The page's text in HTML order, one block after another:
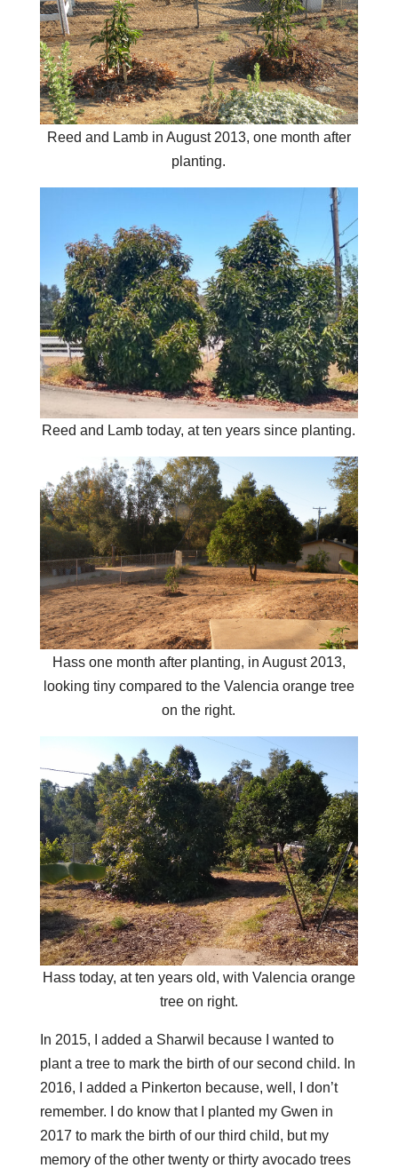
Reed and Lamb in August 2013, one month after
planting.
Reed and Lamb today, at ten years since planting.
Hass one month after planting, in August 2013,
looking tiny compared to the Valencia orange tree
on the right.
Hass today, at ten years old, with Valencia orange
tree on right.
In 2015, I added a Sharwil because I wanted to
plant a tree to mark the birth of our second child. In
2016, I added a Pinkerton because, well, I don’t
remember. I do know that I planted my Gwen in
2017 to mark the birth of our third child, but my
memory of the other twenty or thirty avocado trees